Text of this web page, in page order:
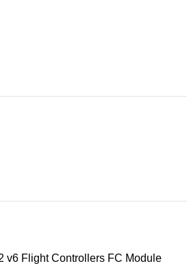
v6 Flight Controllers FC Module